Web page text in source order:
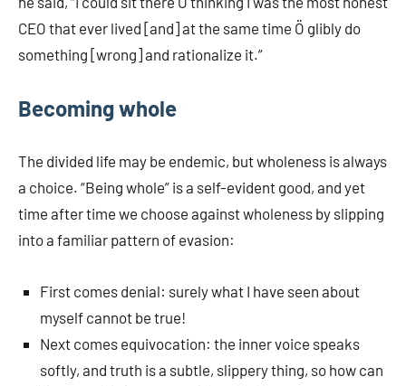
CEO that ever lived [and] at the same time Ö glibly do
something [wrong] and rationalize it.”
Becoming whole
The divided life may be endemic, but wholeness is always
a choice. “Being whole” is a self-evident good, and yet
time after time we choose against wholeness by slipping
into a familiar pattern of evasion:
First comes denial: surely what I have seen about
myself cannot be true!
Next comes equivocation: the inner voice speaks
softly, and truth is a subtle, slippery thing, so how can